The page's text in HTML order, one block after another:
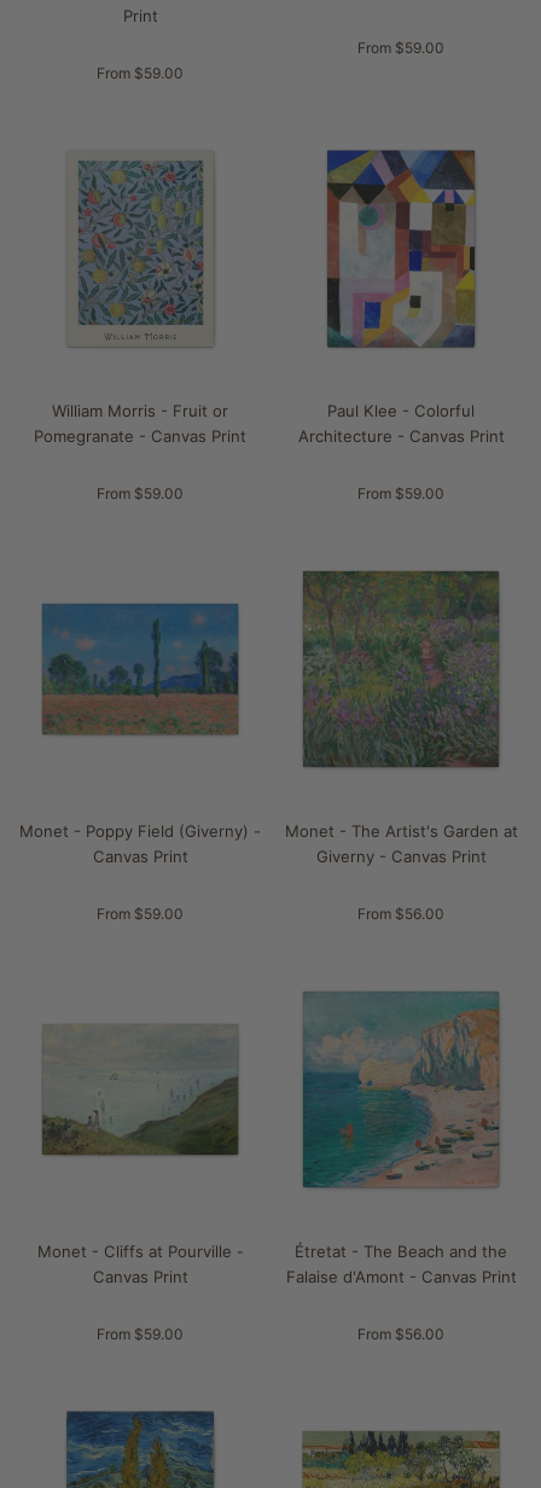
Print
From $59.00
From $59.00
William Morris - Fruit or
Pomegranate - Canvas Print
From $59.00
Paul Klee - Colorful
Architecture - Canvas Print
From $59.00
Monet - Poppy Field (Giverny) -
Canvas Print
From $59.00
Monet - The Artist's Garden at
Giverny - Canvas Print
From $56.00
Monet - Cliffs at Pourville -
Canvas Print
From $59.00
Étretat - The Beach and the
Falaise d'Amont - Canvas Print
From $56.00